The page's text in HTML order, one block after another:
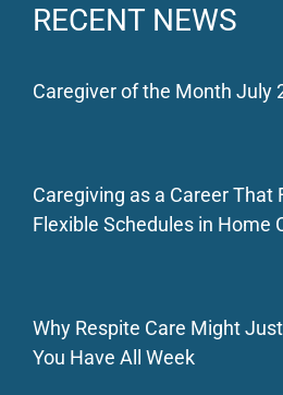
RECENT NEWS
Caregiver of the Month July
Caregiving as a Career That
Flexible Schedules in Home
Why Respite Care Might
You Have All Week